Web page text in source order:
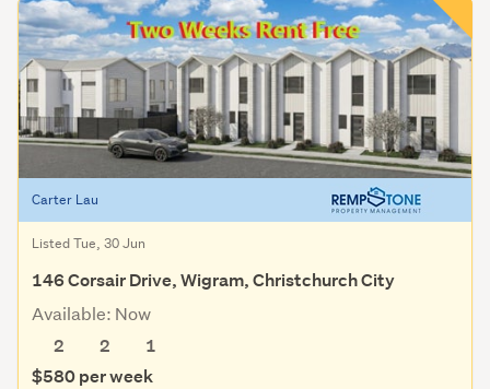
Carter Lau
Listed Tue, 30 Jun
146 Corsair Drive, Wigram, Christchurch City
Available: Now
2
2
1
$580 per week